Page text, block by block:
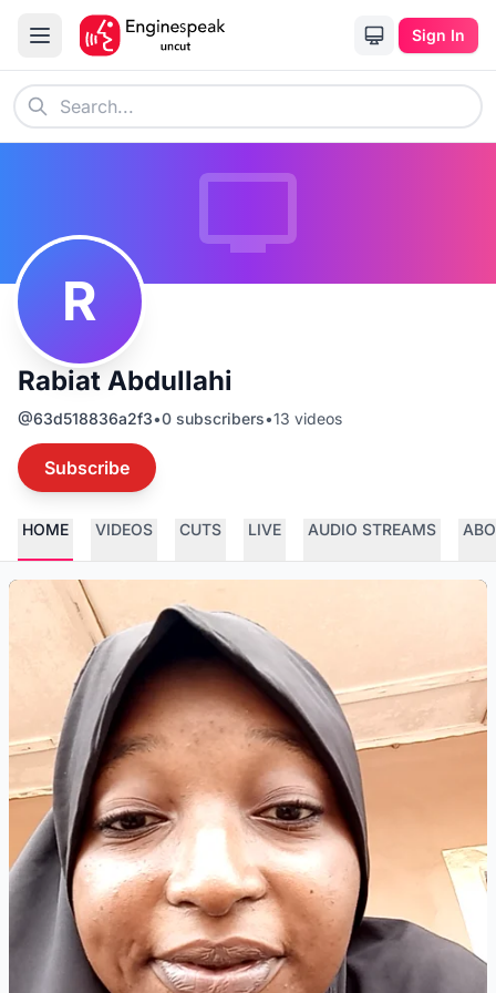
Sign In
R
Rabiat Abdullahi
@63d518836a2f3•0 subscribers•13 videos
Subscribe
HOME VIDEOS CUTS LIVE AUDIO STREAMS